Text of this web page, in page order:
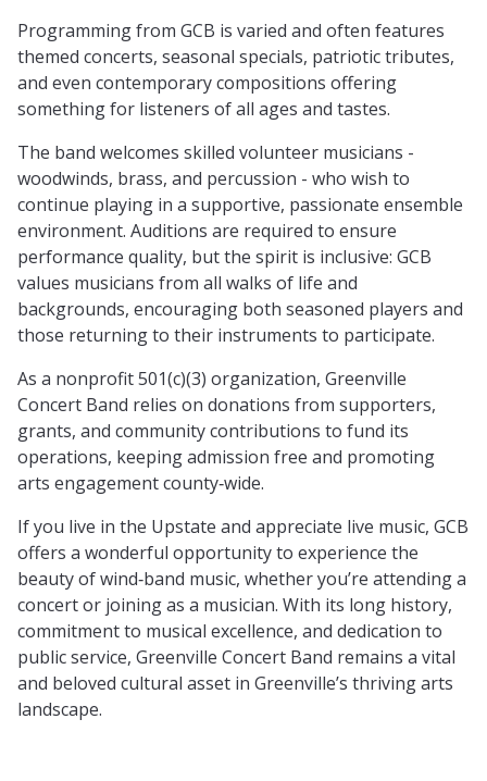
Programming from GCB is varied and often features
themed concerts, seasonal specials, patriotic tributes,
and even contemporary compositions offering
something for listeners of all ages and tastes.
The band welcomes skilled volunteer musicians -
woodwinds, brass, and percussion - who wish to
continue playing in a supportive, passionate ensemble
environment. Auditions are required to ensure
performance quality, but the spirit is inclusive: GCB
values musicians from all walks of life and
backgrounds, encouraging both seasoned players and
those returning to their instruments to participate.
As a nonprofit 501(c)(3) organization, Greenville
Concert Band relies on donations from supporters,
grants, and community contributions to fund its
operations, keeping admission free and promoting
arts engagement county‑wide.
If you live in the Upstate and appreciate live music, GCB
offers a wonderful opportunity to experience the
beauty of wind‑band music, whether you’re attending a
concert or joining as a musician. With its long history,
commitment to musical excellence, and dedication to
public service, Greenville Concert Band remains a vital
and beloved cultural asset in Greenville’s thriving arts
landscape.